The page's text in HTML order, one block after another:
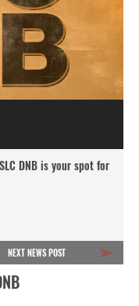
DNB is your spot for
NEXT NEWS POST